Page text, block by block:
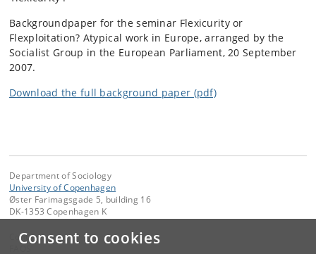
Consent to cookies
Backgroundpaper for the seminar Flexicurity or
Flexploitation? Atypical work in Europe, arranged by the
Socialist Group in the European Parliament, 20 September
2007.
Download the full background paper (pdf)
Department of Sociology
University of Copenhagen
Øster Farimagsgade 5, building 16
DK-1353 Copenhagen K
Contact: